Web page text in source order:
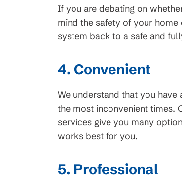
If you are debating on
mind the safety of your
system back to a safe and
4. Convenient
We understand that you
the most inconvenient times.
services give you many
works best for you.
5. Professional
Line, Not For
apply, call for
Available for
approved credit.
promotional